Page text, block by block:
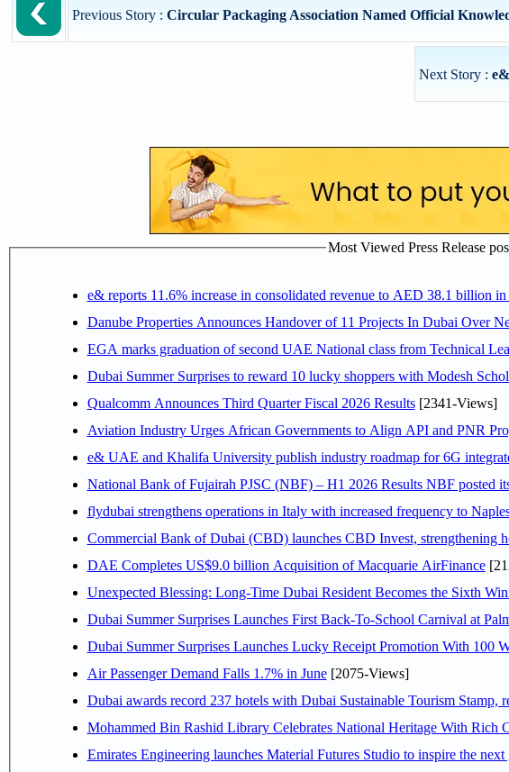
Previous Story : Circular Packaging Association Named Official
Next Story :
Most Viewed Press Release
e& reports 11.6% increase in consolidated revenue to AED 38.1 billion
Danube Properties Announces Handover of 11 Projects In Dubai Over
EGA marks graduation of second UAE National class from Technical
Dubai Summer Surprises to reward 10 lucky shoppers with Modesh
Qualcomm Announces Third Quarter Fiscal 2026 Results[2341-Views]
Aviation Industry Urges African Governments to Align API and PNR
e& UAE and Khalifa University publish industry roadmap for 6G
National Bank of Fujairah PJSC (NBF) – H1 2026 Results NBF posted
flydubai strengthens operations in Italy with increased frequency to
Commercial Bank of Dubai (CBD) launches CBD Invest, strengthening
DAE Completes US$9.0 billion Acquisition of Macquarie AirFinance
Unexpected Blessing: Long-Time Dubai Resident Becomes the Sixth
Dubai Summer Surprises Launches First Back-To-School Carnival at
Dubai Summer Surprises Launches Lucky Receipt Promotion With 100
Air Passenger Demand Falls 1.7% in June[2075-Views]
Dubai awards record 237 hotels with Dubai Sustainable Tourism Stamp,
Mohammed Bin Rashid Library Celebrates National Heritage With Rich
Emirates Engineering launches Material Futures Studio to inspire the